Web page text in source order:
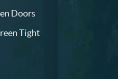
Doors
Tight